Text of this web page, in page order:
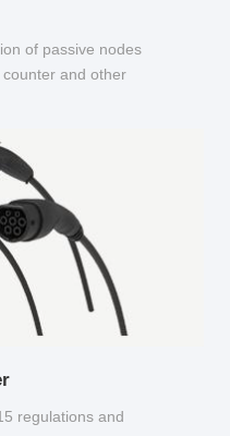
of passive nodes
and other
regulations and